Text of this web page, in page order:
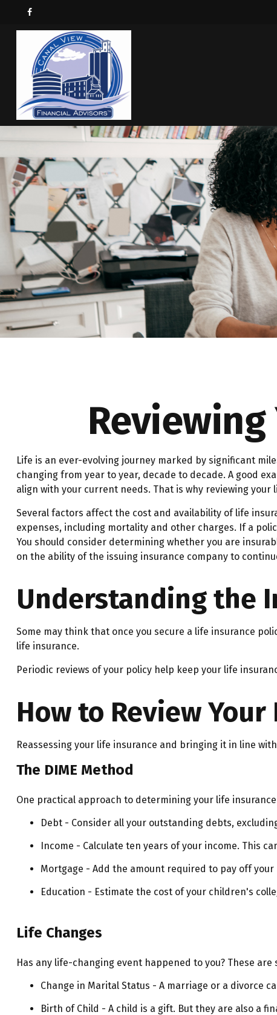
Life is an ever-evolving journey marked by significant
changing from year to year, decade to decade. A good
align with your current needs. That is why reviewing
Several factors affect the cost and availability of life
expenses, including mortality and other charges. If a
You should consider determining whether you are
on the ability of the issuing insurance company to
Understanding the
Some may think that once you secure a life insurance
life insurance.
Periodic reviews of your policy help keep your life
How to Review
Reassessing your life insurance and bringing it in line
The DIME Method
One practical approach to determining your life
Debt - Consider all your outstanding debts,
Income - Calculate ten years of your income. This
Mortgage - Add the amount required to pay off
Education - Estimate the cost of your children's
Life Changes
Has any life-changing event happened to you? These
Change in Marital Status - A marriage or a divorce
Birth of Child - A child is a gift. But they are also a